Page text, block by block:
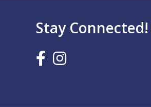
Stay Connected!